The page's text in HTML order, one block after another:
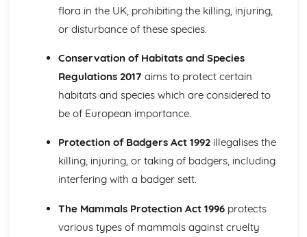
(Mandatory)
Personal reflection and evaluation of work placement
Health and safety regulations
Preparing for work placement
flora in the UK, prohibiting the killing, injuring,
or disturbance of these species.
Conservation of Habitats and Species
Regulations 2017 aims to protect certain
habitats and species which are considered to
be of European importance.
Protection of Badgers Act 1992illegalises the
killing, injuring, or taking of badgers, including
interfering with a badger sett.
The Mammals Protection Act 1996protects
various types of mammals against cruelty